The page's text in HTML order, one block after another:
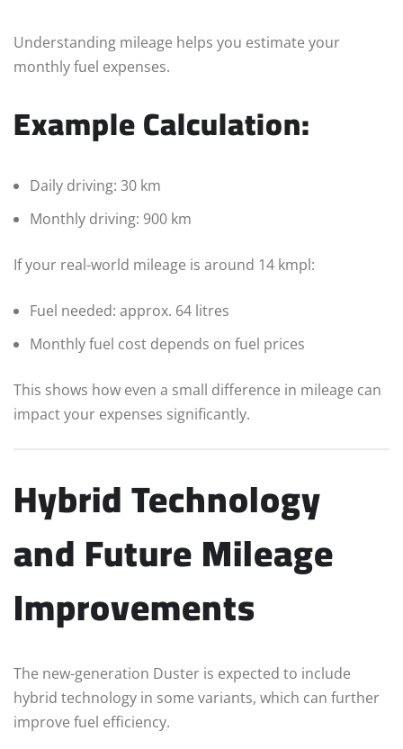
Understanding mileage helps you estimate your
monthly fuel expenses.
Example Calculation:
Daily driving: 30 km
Monthly driving: 900 km
If your real-world mileage is around 14 kmpl:
Fuel needed: approx. 64 litres
Monthly fuel cost depends on fuel prices
This shows how even a small difference in mileage can
impact your expenses significantly.
Hybrid Technology
and Future Mileage
Improvements
The new-generation Duster is expected to include
hybrid technology in some variants, which can further
improve fuel efficiency.